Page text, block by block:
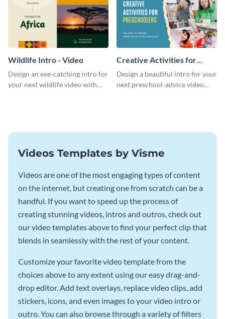
Wildlife Intro - Video
Design an eye-catching intro for
your next wildlife video with
Creative Activities for
Preschoolers Intro - Video
Design a beautiful intro for your
next preschool-advice video
Videos Templates by Visme
Videos are one of the most engaging types of content
on the internet, but creating one from scratch can be a
handful. If you want to speed up the process of
creating stunning videos, intros and outros, check out
our video templates above to find your perfect clip that
blends in seamlessly with the rest of your content.
Customize your favorite video template from the
choices above to any extent using our easy drag-and-
drop editor. Add text overlays, replace video clips, add
stickers, icons, and even images to your video intro or
outro. You can also browse through a variety of filters